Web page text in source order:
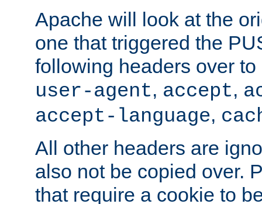
Apache will look at the
one that triggered the
following headers over
user-agent, accept,
accept-language,
All other headers are
also not be copied over.
that require a cookie to